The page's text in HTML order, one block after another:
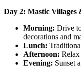
Day 2: Mastic Villages
Morning: Drive
decorations and
Lunch:
Afternoon: Relax
Evening: Sunset